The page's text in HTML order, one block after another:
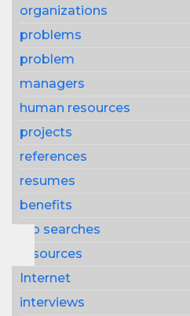
organizations
problems
problem
managers
human resources
projects
references
resumes
benefits
job searches
resources
Internet
interviews